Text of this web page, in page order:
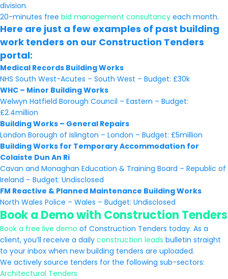
division.
20-minutes free bid management consultancy each month.
Here are just a few examples of past building
work tenders on our Construction Tenders
portal:
Medical Records Building Works
NHS South West-Acutes – South West – Budget: £30k
WHC – Minor Building Works
Welwyn Hatfield Borough Council – Eastern – Budget:
£2.4million
Building Works – General Repairs
London Borough of Islington – London – Budget: £5million
Building Works for Temporary Accommodation for
Colaiste Dun An Ri
Cavan and Monaghan Education & Training Board – Republic of
Ireland – Budget: Undisclosed
FM Reactive & Planned Maintenance Building Works
North Wales Police – Wales – Budget: Undisclosed
Book a Demo with Construction Tenders
Book a free live demo of Construction Tenders today. As a
client, you’ll receive a daily construction leads bulletin straight
to your inbox when new building tenders are uploaded.
We actively source tenders for the following sub-sectors:
Architectural Tenders